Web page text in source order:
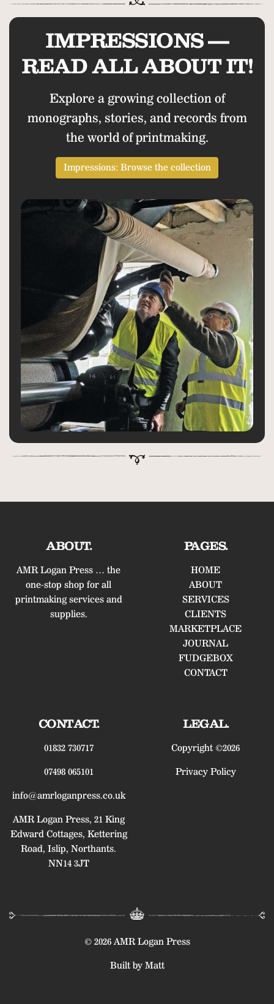
IMPRESSIONS —
READ ALL ABOUT IT!
Explore a growing collection of
monographs, stories, and records from
the world of printmaking.
Impressions: Browse the collection
ABOUT.
AMR Logan Press … the
one-stop shop for all
printmaking services and
supplies.
PAGES.
HOME
ABOUT
SERVICES
CLIENTS
MARKETPLACE
JOURNAL
FUDGEBOX
CONTACT
CONTACT.
01832 730717
07498 065101
info@amrloganpress.co.uk
AMR Logan Press, 21 King
Edward Cottages, Kettering
Road, Islip, Northants.
NN14 3JT
LEGAL.
Copyright ©2026
Privacy Policy
© 2026 AMR Logan Press
Built by Matt